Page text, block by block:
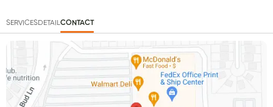
SERVICESDETAILCONTACT